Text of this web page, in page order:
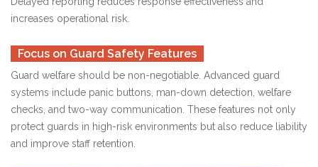
increases operational risk.
Focus on Guard Safety Features
Guard welfare should be non-negotiable. Advanced guard
systems include panic buttons, man-down detection, welfare
checks, and two-way communication. These features not only
protect guards in high-risk environments but also reduce liability
and improve staff retention.